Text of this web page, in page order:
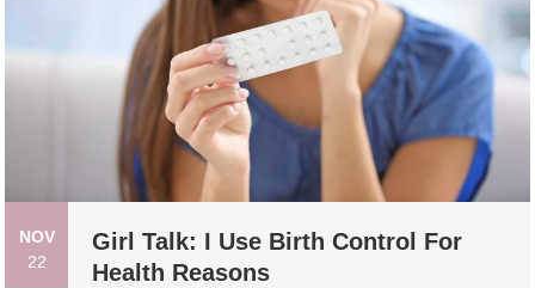
NOV
22
Girl Talk: I Use Birth Control For
Health Reasons